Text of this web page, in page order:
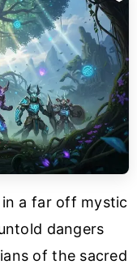
a far off mystic
dangers
of the sacred